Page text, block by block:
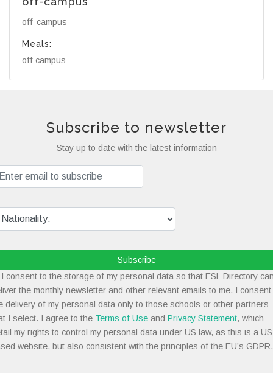
off-campus
Meals:
off campus
Subscribe to newsletter
Stay up to date with the latest information
Subscribe
consent to the storage of my personal data so that ESL Directory
the monthly newsletter and other relevant emails to me. I consent
delivery of my personal data only to those schools or other partners
I select. I agree to the Terms of Use and Privacy Statement, which
my rights to control my personal data under US law, as this is a
website, but also consistent with the principles of the EU’s GDPR.